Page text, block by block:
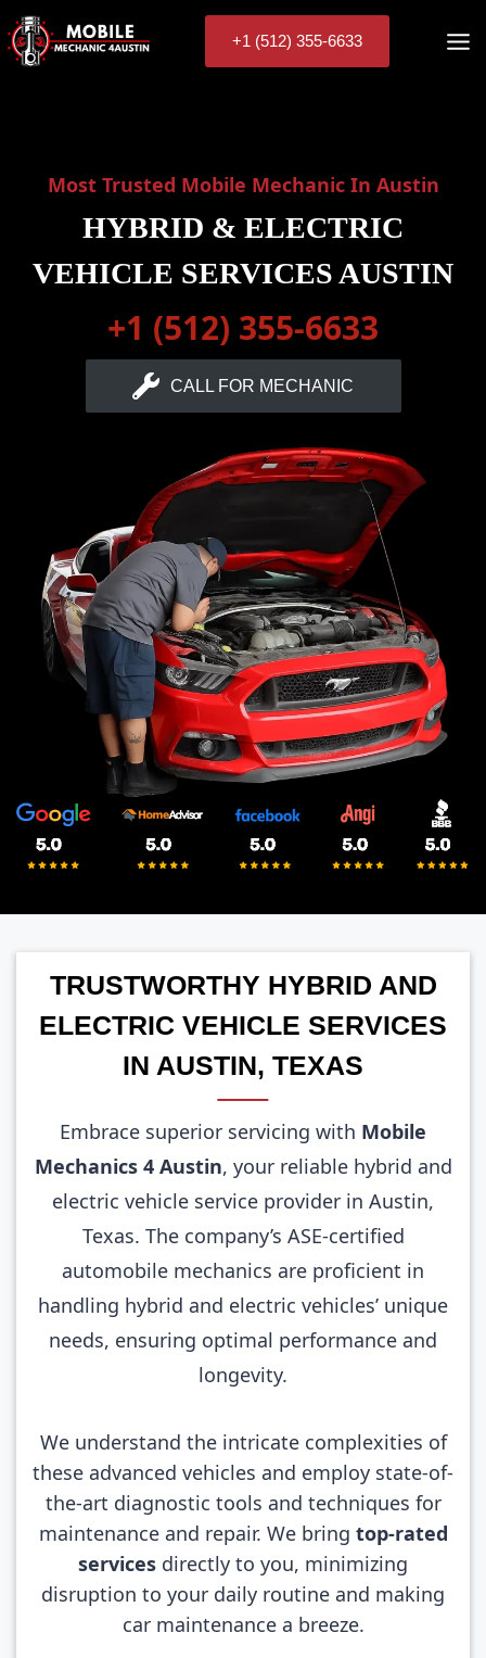
Skip
to
content
+1 (512) 355-6633
Most Trusted Mobile Mechanic In Austin
HYBRID & ELECTRIC
VEHICLE SERVICES AUSTIN
+1 (512) 355-6633
CALL FOR MECHANIC
TRUSTWORTHY HYBRID AND
ELECTRIC VEHICLE SERVICES
IN AUSTIN, TEXAS
Embrace superior servicing with Mobile
Mechanics 4 Austin, your reliable hybrid and
electric vehicle service provider in Austin,
Texas. The company’s ASE-certified
automobile mechanics are proficient in
handling hybrid and electric vehicles’ unique
needs, ensuring optimal performance and
longevity.
We understand the intricate complexities of
these advanced vehicles and employ state-of-
the-art diagnostic tools and techniques for
maintenance and repair. We bring top-rated
services directly to you, minimizing
disruption to your daily routine and making
car maintenance a breeze.